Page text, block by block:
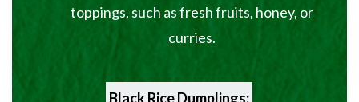
toppings, such as fresh fruits, honey, or
curries.
Black Rice Dumplings: